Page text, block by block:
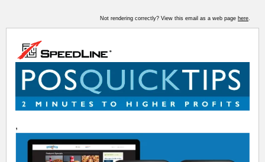
Not rendering correctly? View this email as a web page here.
,